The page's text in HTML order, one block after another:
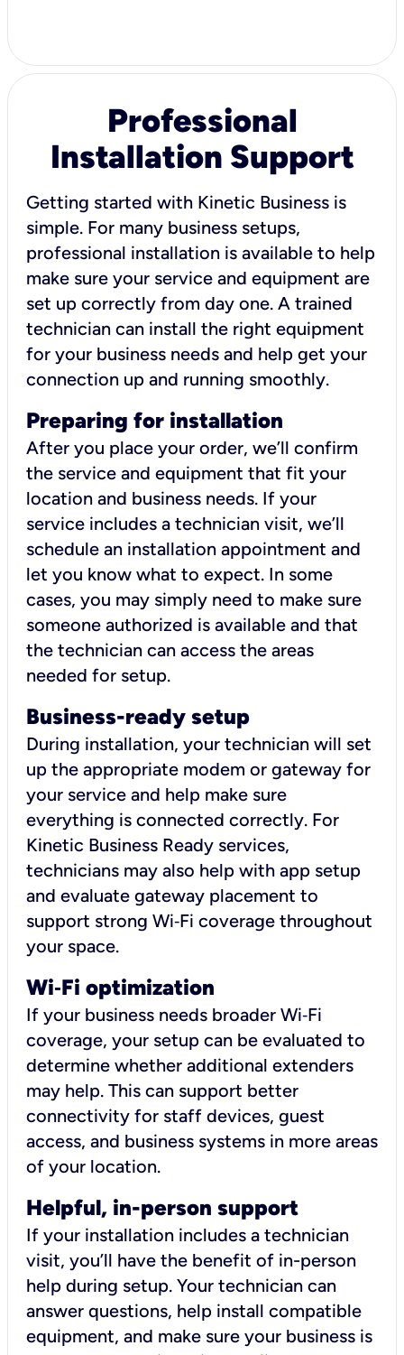
Professional
Installation Support
Getting started with Kinetic Business is
simple. For many business setups,
professional installation is available to help
make sure your service and equipment are
set up correctly from day one. A trained
technician can install the right equipment
for your business needs and help get your
connection up and running smoothly.
Preparing for installation
After you place your order, we’ll confirm
the service and equipment that fit your
location and business needs. If your
service includes a technician visit, we’ll
schedule an installation appointment and
let you know what to expect. In some
cases, you may simply need to make sure
someone authorized is available and that
the technician can access the areas
needed for setup.
Business-ready setup
During installation, your technician will set
up the appropriate modem or gateway for
your service and help make sure
everything is connected correctly. For
Kinetic Business Ready services,
technicians may also help with app setup
and evaluate gateway placement to
support strong Wi‑Fi coverage throughout
your space.
Wi‑Fi optimization
If your business needs broader Wi‑Fi
coverage, your setup can be evaluated to
determine whether additional extenders
may help. This can support better
connectivity for staff devices, guest
access, and business systems in more areas
of your location.
Helpful, in-person support
If your installation includes a technician
visit, you’ll have the benefit of in-person
help during setup. Your technician can
answer questions, help install compatible
equipment, and make sure your business is